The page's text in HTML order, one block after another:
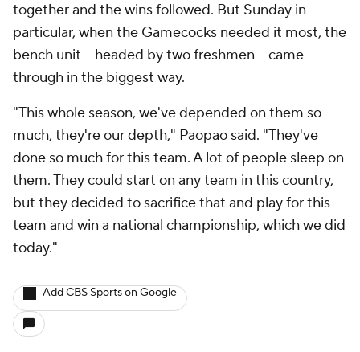
together and the wins followed. But Sunday in
particular, when the Gamecocks needed it most, the
bench unit -- headed by two freshmen -- came
through in the biggest way.
"This whole season, we've depended on them so
much, they're our depth," Paopao said. "They've
done so much for this team. A lot of people sleep on
them. They could start on any team in this country,
but they decided to sacrifice that and play for this
team and win a national championship, which we did
today."
Add CBS Sports on Google